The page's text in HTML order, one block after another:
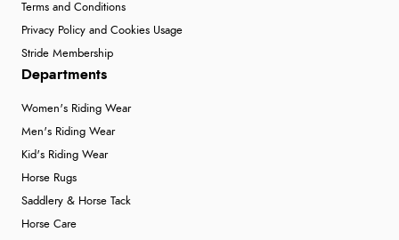
Terms and Conditions
Privacy Policy and Cookies Usage
Stride Membership
Departments
Women's Riding Wear
Men's Riding Wear
Kid's Riding Wear
Horse Rugs
Saddlery & Horse Tack
Horse Care